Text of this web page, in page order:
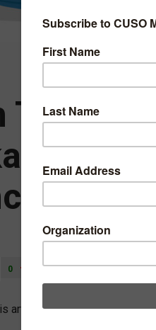
Tony:
Bad
0 0
article are my own and do